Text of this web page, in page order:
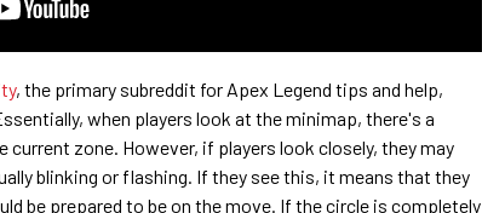
, the primary subreddit for Apex Legend tips and help,
when players look at the minimap, there's a
zone. However, if players look closely, they may
blinking or flashing. If they see this, it means that they
be prepared to be on the move. If the circle is completely